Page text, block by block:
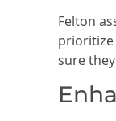
Felton
prioritize
sure